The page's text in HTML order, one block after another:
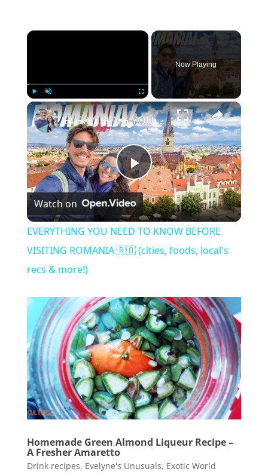
×
Play Unmute Fullscreen
Now Playing
×
Play
Video
EVERYTHING YOU NEED TO KNOW BEFORE VISITING ROMANIA 🇷🇴 (cities, foods, local's recs & more!)
Watch on
EVERYTHING YOU NEED TO KNOW BEFORE
VISITING ROMANIA 🇷🇴 (cities, foods, local's
recs & more!)
Homemade Green Almond Liqueur Recipe –
A Fresher Amaretto
Drink recipes, Evelyne's Unusuals, Exotic World